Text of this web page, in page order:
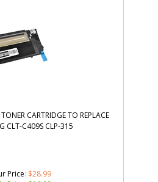
CARTRIDGE TO REPLACE
CLT-C409S CLP-315
Price: $28.99